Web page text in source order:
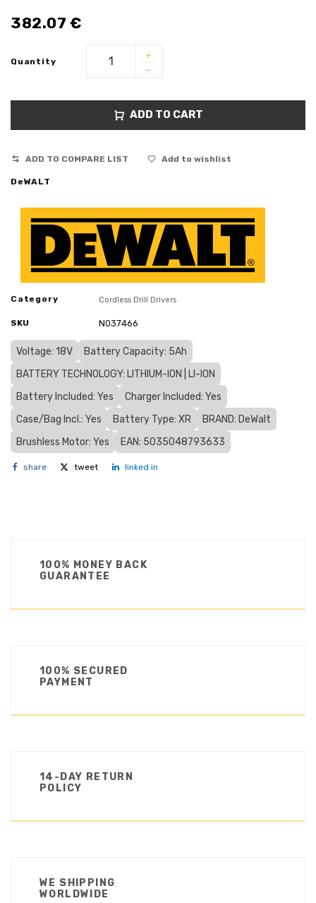
382.07 €
Quantity
ADD TO CART
ADD TO COMPARE LIST Add to wishlist
DeWALT
Category Cordless Drill Drivers
SKU N037466
Voltage: 18V
Battery Capacity: 5Ah
BATTERY TECHNOLOGY: LITHIUM-ION | LI-ION
Battery Included: Yes
Charger Included: Yes
Case/Bag Incl.: Yes
Battery Type: XR
BRAND: DeWalt
Brushless Motor: Yes
EAN: 5035048793633
share tweet linked in
100% MONEY BACK
GUARANTEE
100% SECURED
PAYMENT
14-DAY RETURN
POLICY
WE SHIPPING
WORLDWIDE